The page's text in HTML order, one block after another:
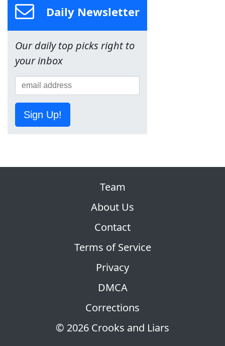
Daily Newsletter
Our daily top picks right to
your inbox
Sign Up!
© 2026 Crooks and Liars
Team
About Us
Contact
Terms of Service
Privacy
DMCA
Corrections